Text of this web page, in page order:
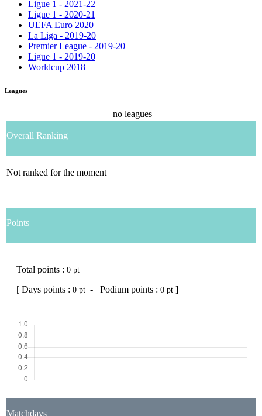
Ligue 1 - 2021-22
Ligue 1 - 2020-21
UEFA Euro 2020
La Liga - 2019-20
Premier League - 2019-20
Ligue 1 - 2019-20
Worldcup 2018
Leagues
no leagues
Overall Ranking
Not ranked for the moment
Points
Total points : 0 pt
[ Days points : 0 pt - Podium points : 0 pt ]
Matchdays